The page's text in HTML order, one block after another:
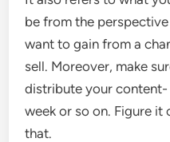
be from the
want to gain from a
sell. Moreover, make
distribute your content-
week or so on. Figure
that.